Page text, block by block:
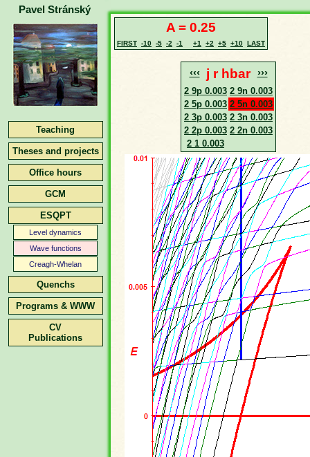
Pavel Stránský
Teaching
Theses and projects
Office hours
GCM
ESQPT
Level dynamics
Wave functions
Creagh-Whelan
Quenchs
Programs & WWW
CV
Publications
A = 0.25
FIRST -10 -5 -2 -1 +1 +2 +5 +10 LAST
‹‹‹ j r hbar ›››
2 9p 0.003 2 9n 0.003
2 5p 0.003 2 5n 0.003
2 3p 0.003 2 3n 0.003
2 2p 0.003 2 2n 0.003
2 1 0.003